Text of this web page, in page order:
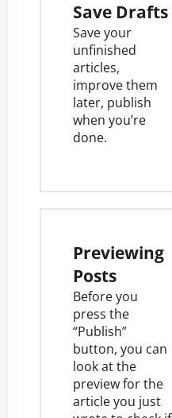
Save Drafts
Save your
unfinished
articles,
improve them
later, publish
when you’re
done.
Previewing
Posts
Before you
press the
“Publish”
button, you can
look at the
preview for the
article you just